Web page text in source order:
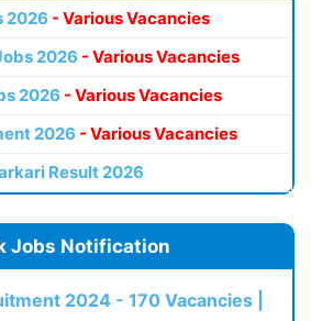
2026 - Various Vacancies
2026 - Various Vacancies
2026 - Various Vacancies
2026 - Various Vacancies
Result 2026
Jobs Notification
2024 - 170 Vacancies |